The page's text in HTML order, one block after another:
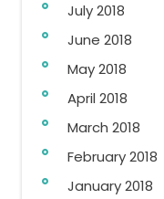
July 2018
June 2018
May 2018
April 2018
March 2018
February 2018
January 2018